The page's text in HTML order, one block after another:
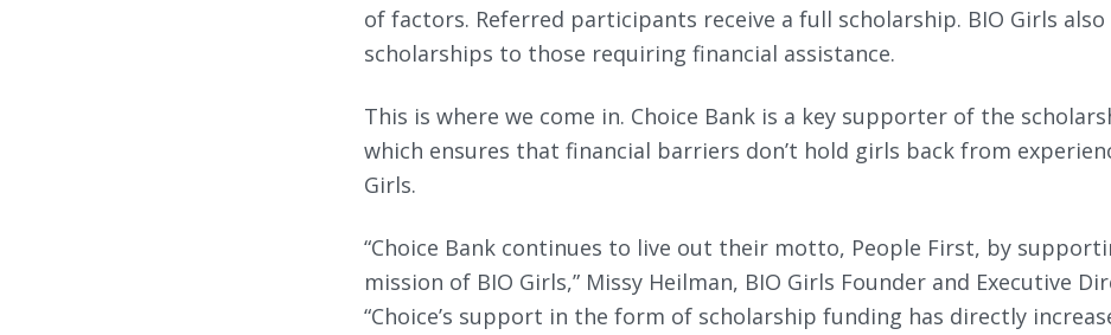
of factors. Referred participants receive a full scholarship. BIO Girls also
scholarships to those requiring financial assistance.
This is where we come in. Choice Bank is a key supporter of the
which ensures that financial barriers don’t hold girls back from
Girls.
“Choice Bank continues to live out their motto, People First, by
mission of BIO Girls,” Missy Heilman, BIO Girls Founder and Executive
“Choice’s support in the form of scholarship funding has directly